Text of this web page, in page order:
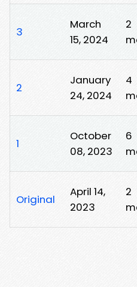
3
March
15, 2024
2
2
January
24, 2024
4
1
October
08, 2023
6
Original
April 14,
2023
2